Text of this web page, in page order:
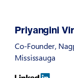
Priyangini
Co-Founder,
Mississauga